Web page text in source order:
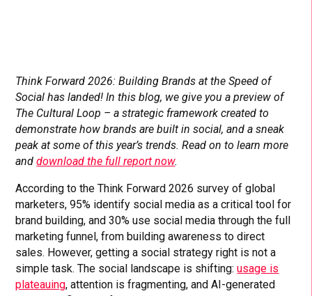
Think Forward 2026: Building Brands at the Speed of
Social has landed! In this blog, we give you a preview of
The Cultural Loop – a strategic framework created to
demonstrate how brands are built in social, and a sneak
peak at some of this year’s trends. Read on to learn more
anddownload the full report now.
According to the Think Forward 2026 survey of global
marketers, 95% identify social media as a critical tool for
brand building, and 30% use social media through the full
marketing funnel, from building awareness to direct
sales. However, getting a social strategy right is not a
simple task. The social landscape is shifting:usage is
plateauing, attention is fragmenting, and AI-generated